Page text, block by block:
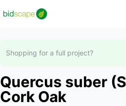
Shopping for a full project?
Quercus suber
Cork Oak